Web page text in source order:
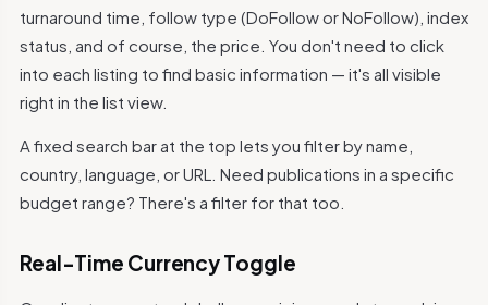
turnaround time, follow type (DoFollow or NoFollow), index
status, and of course, the price. You don't need to click
into each listing to find basic information — it's all visible
right in the list view.
A fixed search bar at the top lets you filter by name,
country, language, or URL. Need publications in a specific
budget range? There's a filter for that too.
Real-Time Currency Toggle